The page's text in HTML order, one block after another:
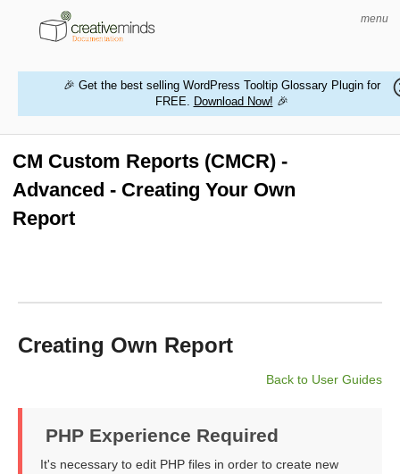
menu
MAGENTO EXTENSIONS
🎉 Get the best selling WordPress Tooltip Glossary Plugin for
FREE. Download Now! 🎉
CM Custom Reports (CMCR) -
Advanced - Creating Your Own
Report
Creating Own Report
Back to User Guides
PHP Experience Required
It's necessary to edit PHP files in order to create new